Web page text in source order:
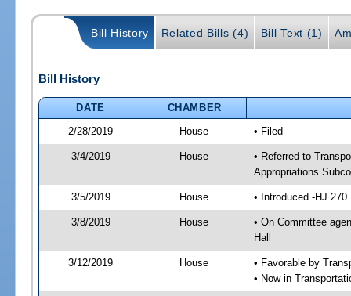
Bill History Related Bills (4) Bill Text (1)
Bill History
DATE
CHAMBER
2/28/2019
House • Filed
3/4/2019 House
• Referred to
Appropriations
3/5/2019 House • Introduced -HJ 270
3/8/2019 House
• On Committee
Hall
3/12/2019 House
• Favorable by
• Now in